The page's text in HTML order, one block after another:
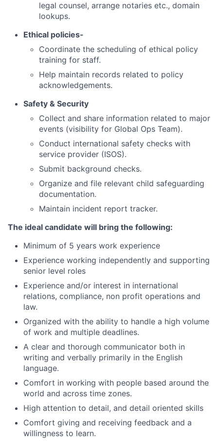
legal counsel, arrange notaries etc., domain
lookups.
Ethical policies-
Coordinate the scheduling of ethical policy
training for staff.
Help maintain records related to policy
acknowledgements.
Safety & Security
Collect and share information related to major
events (visibility for Global Ops Team).
Conduct international safety checks with
service provider (ISOS).
Submit background checks.
Organize and file relevant child safeguarding
documentation.
Maintain incident report tracker.
The ideal candidate will bring the following:
Minimum of 5 years work experience
Experience working independently and supporting
senior level roles
Experience and/or interest in international
relations, compliance, non profit operations and
law.
Organized with the ability to handle a high volume
of work and multiple deadlines.
A clear and thorough communicator both in
writing and verbally primarily in the English
language.
Comfort in working with people based around the
world and across time zones.
High attention to detail, and detail oriented skills
Comfort giving and receiving feedback and a
willingness to learn.